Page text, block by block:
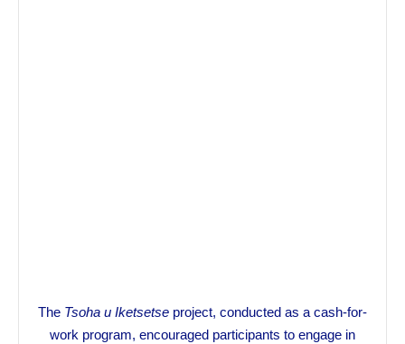
The Tsoha u Iketsetse project, conducted as a cash-for-
work program, encouraged participants to engage in